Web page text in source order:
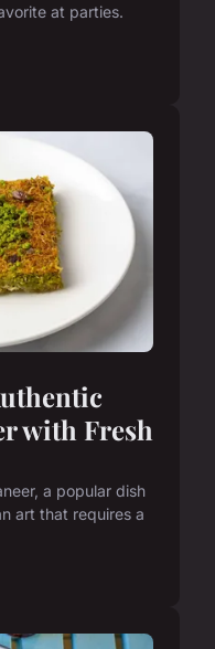
at parties.
with Fresh
a popular dish
art that requires a